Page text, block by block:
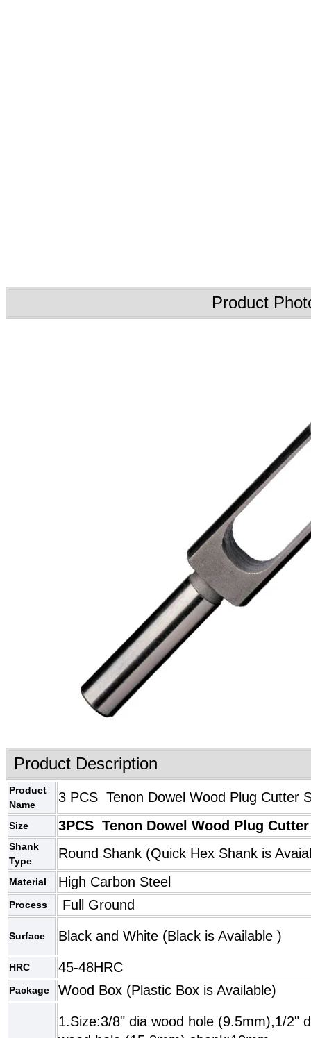
Product
Product Description
Product
Name
3 PCS Tenon Dowel Wood Plug Cutter
Size 3PCS Tenon Dowel Wood Plug
Shank
Type
Round Shank (Quick Hex Shank is
Material High Carbon Steel
Process Full Ground
Surface Black and White (Black is Available )
HRC 45-48HRC
Package Wood Box (Plastic Box is Available)
1.Size:3/8" dia wood hole (9.5mm),1/2"